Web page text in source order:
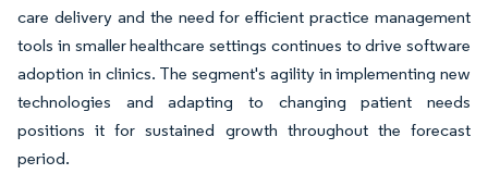
care delivery and the need for efficient practice management
tools in smaller healthcare settings continues to drive software
adoption in clinics. The segment's agility in implementing new
technologies and adapting to changing patient needs
positions it for sustained growth throughout the forecast
period.